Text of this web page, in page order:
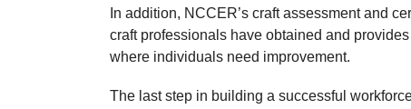
In addition, NCCER’s craft assessment and
craft professionals have obtained and
where individuals need improvement.
The last step in building a successful